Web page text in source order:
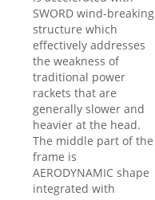
SWORD wind-breaking
structure which
effectively addresses
the weakness of
traditional power
rackets that are
generally slower and
heavier at the head.
The middle part of the
frame is
AERODYNAMIC shape
integrated with